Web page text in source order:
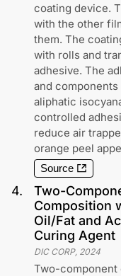
coating device.
with the other
them. The
with rolls and
adhesive. The
and
aliphatic
controlled
reduce air
orange peel
Source
4.
Two-
Composition
Oil/Fat and
Curing Agent
DIC CORP, 2024
Two-component